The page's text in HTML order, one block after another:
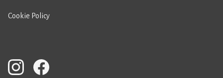
Cookie Policy